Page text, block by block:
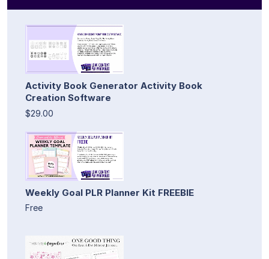
Activity Book Generator Activity Book
Creation Software
$29.00
Weekly Goal PLR Planner Kit FREEBIE
Free